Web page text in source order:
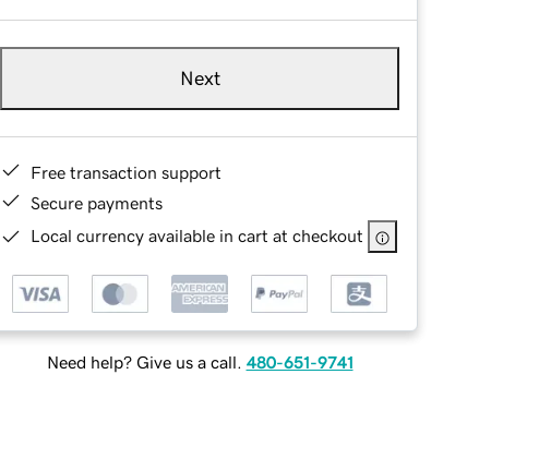
Next
Free transaction support
Secure payments
Local currency available in cart at checkout
Need help? Give us a call. 480-651-9741